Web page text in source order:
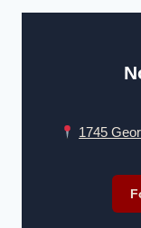
1745